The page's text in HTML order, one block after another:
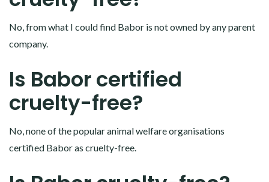
No, from what I could find Babor is not owned by any parent
company.
Is Babor certified
cruelty-free?
No, none of the popular animal welfare organisations
certified Babor as cruelty-free.